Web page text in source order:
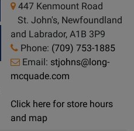
447 Kenmount Road
St. John's, Newfoundland
and Labrador, A1B 3P9
Phone: (709) 753-1885
Email: stjohns@long-
mcquade.com
Click here for store hours
and map